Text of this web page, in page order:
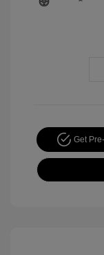
Get